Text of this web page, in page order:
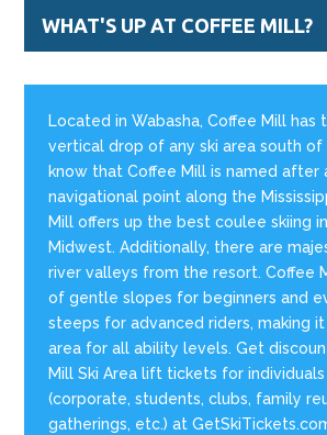
WHAT'S UP AT COFFEE MILL?
Located in Wabasha, Coffee Mill has
vertical drop of any ski area south of
know that Coffee Mill is named after
navigational point along the
Mill offers up the best coulee skiing
Midwest. Additionally, there are
river valleys from the resort. Coffee
of gentle slopes for beginners and
steeps for advanced riders, making it
area for all ability levels. Get
Mill Ski Area lift tickets for
(corporate, students, clubs, family
gatherings, etc.) at